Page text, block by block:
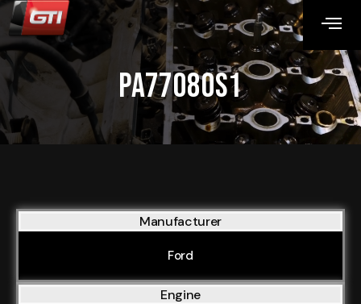
PA77080S1
Manufacturer
Ford
Engine